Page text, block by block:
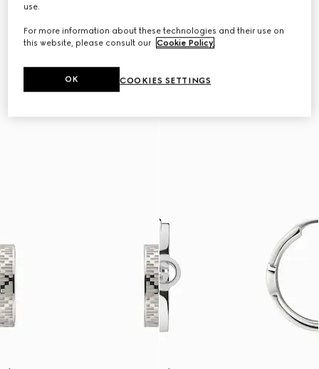
use.
For more information about these technologies and their use on
this website, please consult our Cookie Policy
COOKIES SETTINGS
OK